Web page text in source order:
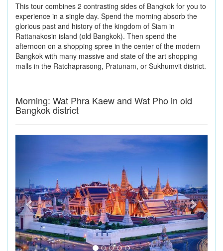
This tour combines 2 contrasting sides of Bangkok for you to
experience in a single day. Spend the morning absorb the
glorious past and history of the kingdom of Siam in
Rattanakosin island (old Bangkok). Then spend the
afternoon on a shopping spree in the center of the modern
Bangkok with many massive and state of the art shopping
malls in the Ratchaprasong, Pratunam, or Sukhumvit district.
Morning: Wat Phra Kaew and Wat Pho in old
Bangkok district
Next